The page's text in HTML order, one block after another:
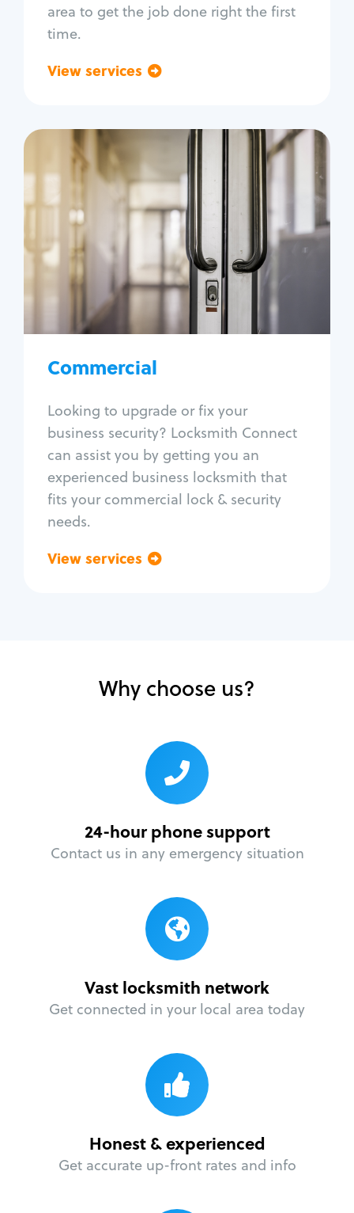
area to get the job done right the first
time.
View services
Commercial
Looking to upgrade or fix your
business security? Locksmith Connect
can assist you by getting you an
experienced business locksmith that
fits your commercial lock & security
needs.
View services
Commercial
Locksmith Services
Business lockout
Lock change
Lock re-key
Lock box change
Master key systems
Access control systems
Unlock safe
Safe repair
Why choose us?
24-hour phone support
Contact us in any emergency situation
Vast locksmith network
Get connected in your local area today
Honest & experienced
Get accurate up-front rates and info